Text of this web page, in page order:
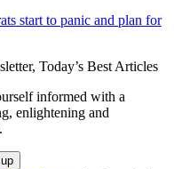
start to panic and plan for
Today’s Best Articles
informed with a
enlightening and